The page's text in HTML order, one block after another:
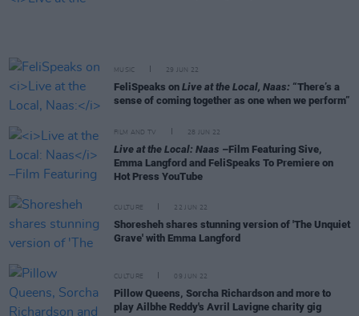
MUSIC 29 JUN 22
FeliSpeaks on Live at the Local, Naas: “There’s a
sense of coming together as one when we perform”
FILM AND TV 28 JUN 22
Live at the Local: Naas –Film Featuring Sive,
Emma Langford and FeliSpeaks To Premiere on
Hot Press YouTube
CULTURE 22 JUN 22
Shoresheh shares stunning version of 'The Unquiet
Grave' with Emma Langford
CULTURE 09 JUN 22
Pillow Queens, Sorcha Richardson and more to
play Ailbhe Reddy's Avril Lavigne charity gig